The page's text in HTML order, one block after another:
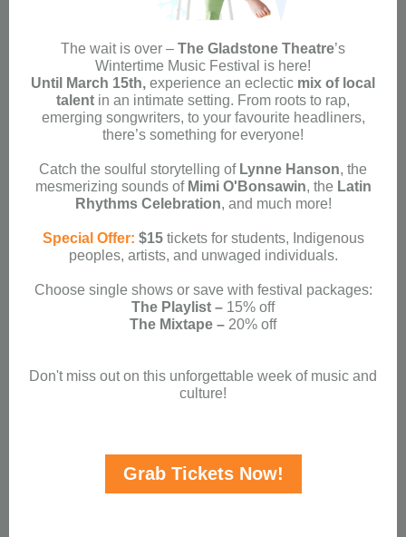
The wait is over – The Gladstone Theatre’s
Wintertime Music Festival is here!
Until March 15th, experience an eclectic mix of local
talent in an intimate setting. From roots to rap,
emerging songwriters, to your favourite headliners,
there’s something for everyone!
Catch the soulful storytelling of Lynne Hanson, the
mesmerizing sounds of Mimi O'Bonsawin, the Latin
Rhythms Celebration, and much more!
Special Offer: $15tickets for students, Indigenous
peoples, artists, and unwaged individuals.
Choose single shows or save with festival packages:
The Playlist – 15% off
The Mixtape – 20% off
Don't miss out on this unforgettable week of music and
culture!
Grab Tickets Now!